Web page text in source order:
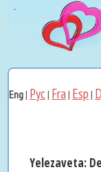
Eng| Рус| Fra| Esp |
Yelezaveta: